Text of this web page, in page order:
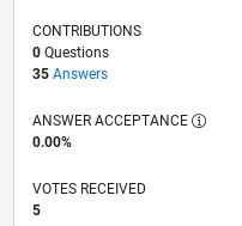
CONTRIBUTIONS
0Questions
35 Answers
ANSWER ACCEPTANCE
0.00%
VOTES RECEIVED
5